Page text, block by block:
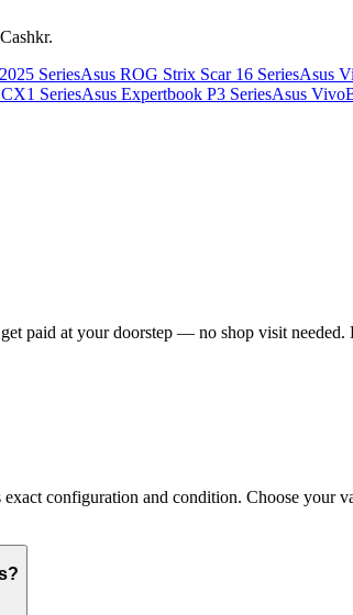
SeriesAsus ROG Strix Scar 16 SeriesAsus
SeriesAsus Expertbook P3 SeriesAsus
paid at your doorstep — no shop visit
configuration and condition. Choose your